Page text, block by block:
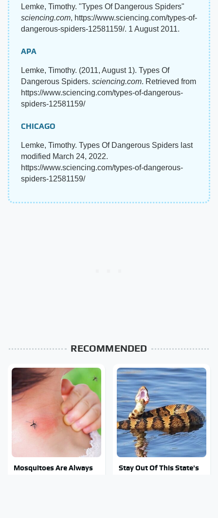
Lemke, Timothy. "Types Of Dangerous Spiders"
sciencing.com, https://www.sciencing.com/types-of-
dangerous-spiders-12581159/. 1 August 2011.
APA
Lemke, Timothy. (2011, August 1). Types Of
Dangerous Spiders. sciencing.com. Retrieved from
https://www.sciencing.com/types-of-dangerous-
spiders-12581159/
CHICAGO
Lemke, Timothy. Types Of Dangerous Spiders last
modified March 24, 2022.
https://www.sciencing.com/types-of-dangerous-
spiders-12581159/
RECOMMENDED
Mosquitoes Are Always
Stay Out Of This State's